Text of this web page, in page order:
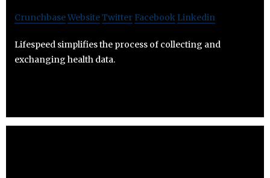
CrunchbaseWebsiteTwitter Facebook Linkedin
Lifespeed simplifies the process of collecting and
exchanging health data.